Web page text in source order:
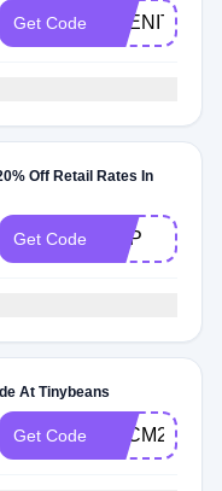
Get Code
Off Retail Rates In
Get Code ADP
At Tinybeans
Get Code BFCM2022